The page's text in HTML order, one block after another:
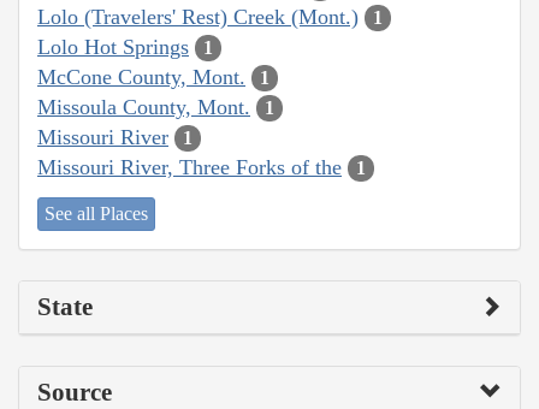
Lolo (Travelers' Rest) Creek (Mont.) 1
Lolo Hot Springs 1
McCone County, Mont. 1
Missoula County, Mont. 1
Missouri River 1
Missouri River, Three Forks of the 1
See all Places
State
Source